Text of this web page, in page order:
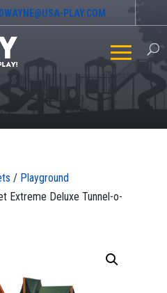
DWAYNE@USA-PLAY.COM
/ Playground
Extreme Deluxe Tunnel-o-